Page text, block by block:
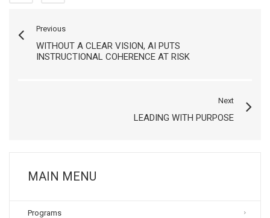
Previous
WITHOUT A CLEAR VISION, AI PUTS
INSTRUCTIONAL COHERENCE AT RISK
Next
LEADING WITH PURPOSE
MAIN MENU
Programs